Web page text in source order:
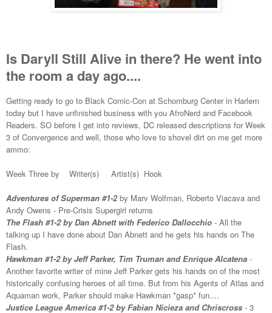
Is Daryll Still Alive in there? He went into
the room a day ago....
Getting ready to go to Black Comic-Con at Schomburg Center in Harlem
today but I have unfinished business with you AfroNerd and Facebook
Readers. SO before I get into reviews, DC released descriptions for Week
3 of Convergence and well, those who love to shovel dirt on me get more
ammo:
Week Three by Writer(s) Artist(s) Hook
Adventures of Superman #1-2 by Marv Wolfman, Roberto Viacava and
Andy Owens - Pre-Crisis Supergirl returns
The Flash #1-2 by Dan Abnett with Federico Dallocchio - All the
talking up I have done about Dan Abnett and he gets his hands on The
Flash.
Hawkman #1-2 by Jeff Parker, Tim Truman and Enrique Alcatena -
Another favorite writer of mine Jeff Parker gets his hands on of the most
historically confusing heroes of all time. But from his Agents of Atlas and
Aquaman work, Parker should make Hawkman *gasp* fun....
Justice League America #1-2 by Fabian Nicieza and Chriscross - 3